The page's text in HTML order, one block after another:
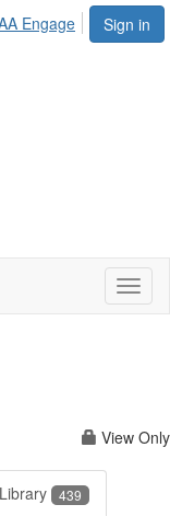
Sign in
Engage
View Only
Library 439